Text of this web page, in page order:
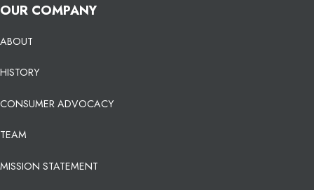
OUR COMPANY
ABOUT
HISTORY
CONSUMER ADVOCACY
TEAM
MISSION STATEMENT